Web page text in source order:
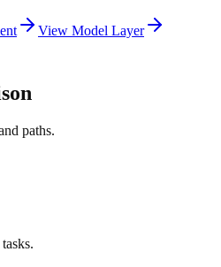
View Model Layer
paths.